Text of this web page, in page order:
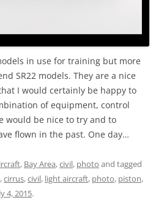
in use for training but more
SR22 models. They are a nice
I would certainly be happy to
of equipment, control
would be nice to try and to
flown in the past. One day…
, Bay Area,civil, photo and tagged
,cirrus,civil, light aircraft, photo, piston,
4, 2015.